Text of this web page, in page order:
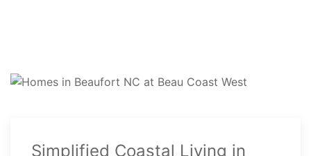
Simplified Coastal Living in